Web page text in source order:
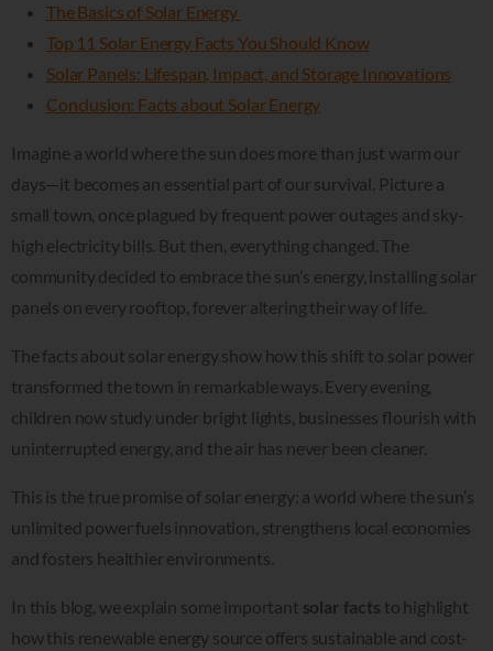
The Basics of Solar Energy
Top 11 Solar Energy Facts You Should Know
Solar Panels: Lifespan, Impact, and Storage Innovations
Conclusion: Facts about Solar Energy
Imagine a world where the sun does more than just warm our
days—it becomes an essential part of our survival. Picture a
small town, once plagued by frequent power outages and sky-
high electricity bills. But then, everything changed. The
community decided to embrace the sun’s energy, installing solar
panels on every rooftop, forever altering their way of life.
The facts about solar energy show how this shift to solar power
transformed the town in remarkable ways. Every evening,
children now study under bright lights, businesses flourish with
uninterrupted energy, and the air has never been cleaner.
This is the true promise of solar energy: a world where the sun’s
unlimited power fuels innovation, strengthens local economies
and fosters healthier environments.
In this blog, we explain some important solar facts to highlight
how this renewable energy source offers sustainable and cost-